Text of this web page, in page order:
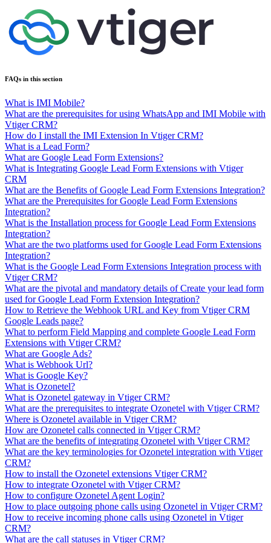
FAQs in this section
What is IMI Mobile?
What are the prerequisites for using WhatsApp and IMI Mobile with
Vtiger CRM?
How do I install the IMI Extension In Vtiger CRM?
What is a Lead Form?
What are Google Lead Form Extensions?
What is Integrating Google Lead Form Extensions with Vtiger
CRM
What are the Benefits of Google Lead Form Extensions Integration?
What are the Prerequisites for Google Lead Form Extensions
Integration?
What is the Installation process for Google Lead Form Extensions
Integration?
What are the two platforms used for Google Lead Form Extensions
Integration?
What is the Google Lead Form Extensions Integration process with
Vtiger CRM?
What are the pivotal and mandatory details of Create your lead form
used for Google Lead Form Extension Integration?
How to Retrieve the Webhook URL and Key from Vtiger CRM
Google Leads page?
What to perform Field Mapping and complete Google Lead Form
Extensions with Vtiger CRM?
What are Google Ads?
What is Webhook Url?
What is Google Key?
What is Ozonetel?
What is Ozonetel gateway in Vtiger CRM?
What are the prerequisites to integrate Ozonetel with Vtiger CRM?
Where is Ozonetel available in Vtiger CRM?
How are Ozonetel calls connected in Vtiger CRM?
What are the benefits of integrating Ozonetel with Vtiger CRM?
What are the key terminologies for Ozonetel integration with Vtiger
CRM?
How to install the Ozonetel extensions Vtiger CRM?
How to integrate Ozonetel with Vtiger CRM?
How to configure Ozonetel Agent Login?
How to place outgoing phone calls using Ozonetel in Vtiger CRM?
How to receive incoming phone calls using Ozonetel in Vtiger
CRM?
What are the call statuses in Vtiger CRM?